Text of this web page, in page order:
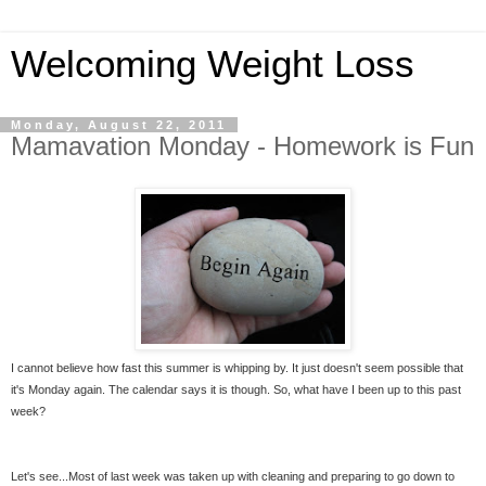
Welcoming Weight Loss
Monday, August 22, 2011
Mamavation Monday - Homework is Fun
I cannot believe how fast this summer is whipping by. It just doesn't seem possible that
it's Monday again. The calendar says it is though. So, what have I been up to this past
week?
Let's see...Most of last week was taken up with cleaning and preparing to go down to